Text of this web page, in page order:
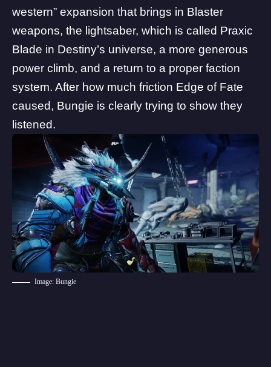
western” expansion that brings in Blaster
weapons, the lightsaber, which is called Praxic
Blade in Destiny’s universe, a more generous
power climb, and a return to a proper faction
system. After how much friction Edge of Fate
caused, Bungie is clearly trying to show they
listened.
Image: Bungie